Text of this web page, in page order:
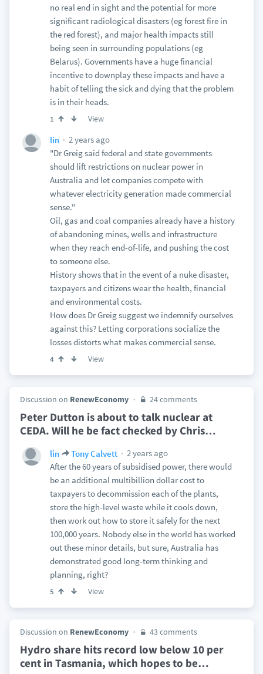
no real end in sight and the potential for more
significant radiological disasters (eg forest fire in
the red forest), and major health impacts still
being seen in surrounding populations (eg
Belarus). Governments have a huge financial
incentive to downplay these impacts and have a
habit of telling the sick and dying that the problem
is in their heads.
1 View
lin
2 years ago
"Dr Greig said federal and state governments
should lift restrictions on nuclear power in
Australia and let companies compete with
whatever electricity generation made commercial
sense."
Oil, gas and coal companies already have a history
of abandoning mines, wells and infrastructure
when they reach end-of-life, and pushing the cost
to someone else.
History shows that in the event of a nuke disaster,
taxpayers and citizens wear the health, financial
and environmental costs.
How does Dr Greig suggest we indemnify ourselves
against this? Letting corporations socialize the
losses distorts what makes commercial sense.
4 View
Discussion on RenewEconomy 24 comments
Peter Dutton is about to talk nuclear at
CEDA. Will he be fact checked by Chris…
lin Tony Calvett
2 years ago
After the 60 years of subsidised power, there would
be an additional multibillion dollar cost to
taxpayers to decommission each of the plants,
store the high-level waste while it cools down,
then work out how to store it safely for the next
100,000 years. Nobody else in the world has worked
out these minor details, but sure, Australia has
demonstrated good long-term thinking and
planning, right?
5 View
Discussion on RenewEconomy 43 comments
Hydro share hits record low below 10 per
cent in Tasmania, which hopes to be…